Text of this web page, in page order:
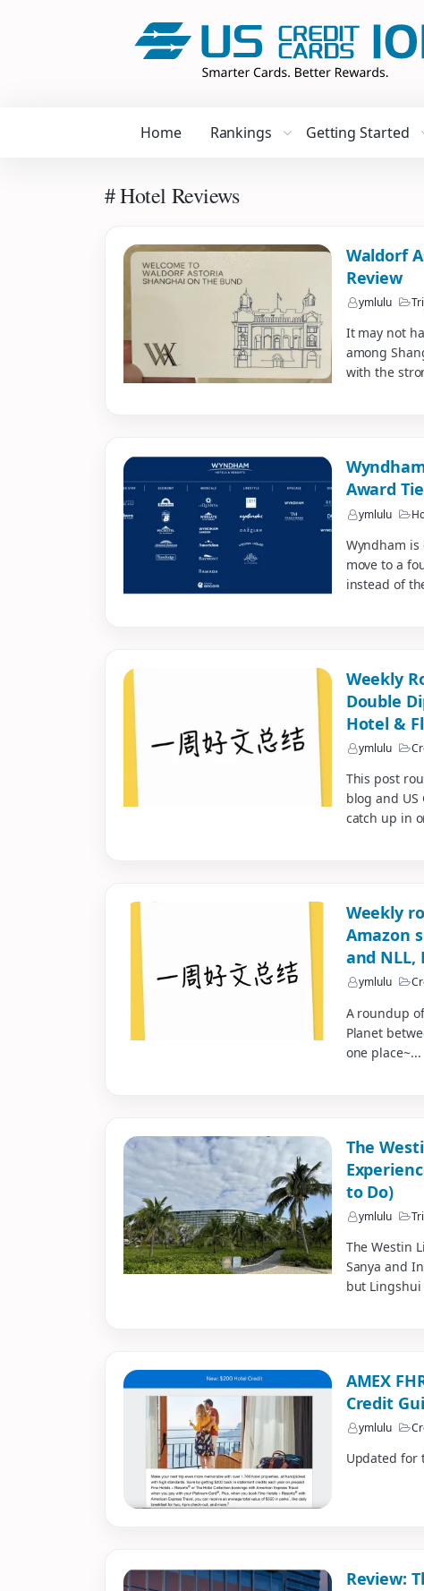
Home Rankings Getting Started
# Hotel Reviews
Waldorf
Review
ymlulu
It may not
among
with the
Award
ymlulu
Wyndham
move to a
instead of
Weekly
Double
Hotel &
ymlulu
This post
blog and US
catch up in
Weekly
Amazon
and
ymlulu
A roundup
Planet
one place~...
The
to Do)
ymlulu
The Westin
Sanya and
but
AMEX
Credit
ymlulu
Updated for
Review: